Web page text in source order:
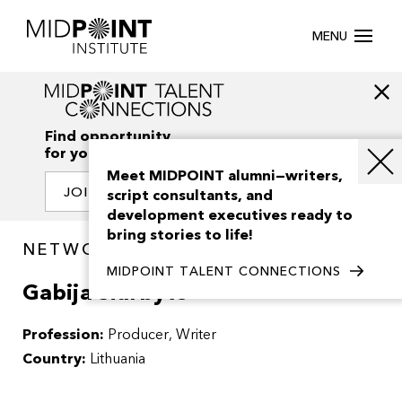
MENU
Find opportunity
for your creativity
JOIN OUR NETWORK
NETWORK / PEOPLE
Gabija Siurbyte
Profession: Producer Writer
Country: Lithuania
Meet MIDPOINT alumni—writers,
script consultants, and
development executives ready to
bring stories to life!
MIDPOINT TALENT CONNECTIONS